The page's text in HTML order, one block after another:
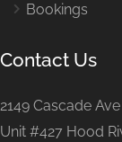
Bookings
Contact Us
2149 Cascade
Unit #427 Hood